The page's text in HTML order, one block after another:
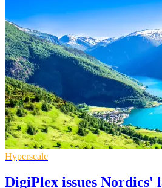
Hyperscale
DigiPlex issues Nordics'